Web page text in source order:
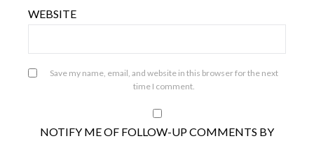
WEBSITE
Save my name, email, and website in this browser for the next
time I comment.
NOTIFY ME OF FOLLOW-UP COMMENTS BY